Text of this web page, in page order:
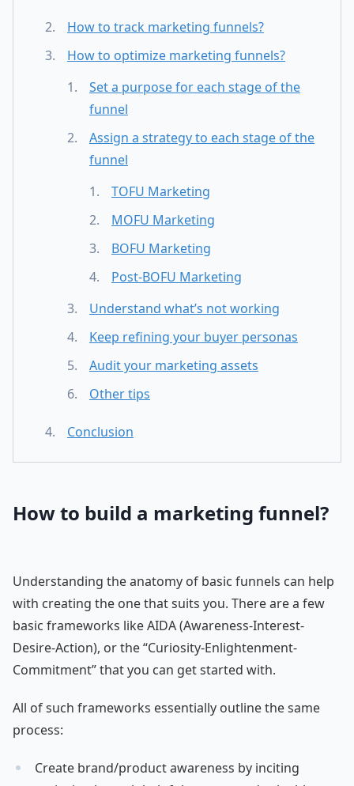
How to track marketing funnels?
How to optimize marketing funnels?
Set a purpose for each stage of the
funnel
Assign a strategy to each stage of the
funnel
TOFU Marketing
MOFU Marketing
BOFU Marketing
Post-BOFU Marketing
Understand what’s not working
Keep refining your buyer personas
Audit your marketing assets
Other tips
Conclusion
How to build a marketing funnel?
Understanding the anatomy of basic funnels can help
with creating the one that suits you. There are a few
basic frameworks like AIDA (Awareness-Interest-
Desire-Action), or the “Curiosity-Enlightenment-
Commitment” that you can get started with.
All of such frameworks essentially outline the same
process:
Create brand/product awareness by inciting